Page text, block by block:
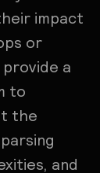
impact
or
a
to
the
and